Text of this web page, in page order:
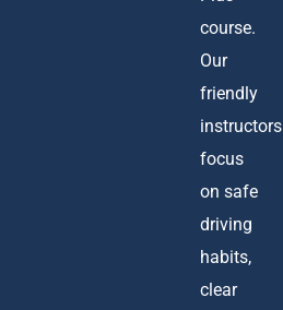
course.
Our
friendly
instructors
focus
on safe
driving
habits,
clear